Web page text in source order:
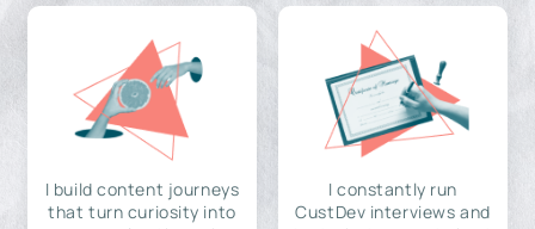
I build content journeys
that turn curiosity into
I constantly run
CustDev interviews and